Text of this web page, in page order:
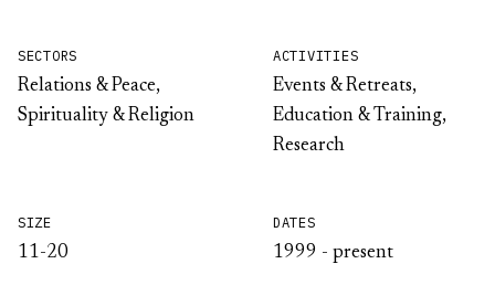
SECTORS
Relations & Peace,
Spirituality & Religion
ACTIVITIES
Events & Retreats,
Education & Training,
Research
SIZE
11-20
DATES
1999 - present